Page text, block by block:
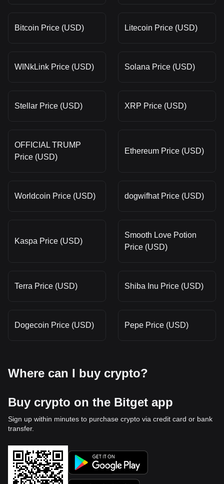
Bitcoin Price (USD) Litecoin Price (USD)
WINkLink Price (USD) Solana Price (USD)
Stellar Price (USD) XRP Price (USD)
OFFICIAL TRUMP
Price (USD)
Ethereum Price (USD)
Worldcoin Price (USD) dogwifhat Price (USD)
Kaspa Price (USD)
Smooth Love Potion
Price (USD)
Terra Price (USD) Shiba Inu Price (USD)
Dogecoin Price (USD) Pepe Price (USD)
Where can I buy crypto?
Buy crypto on the Bitget app
Sign up within minutes to purchase crypto via credit card or bank
transfer.